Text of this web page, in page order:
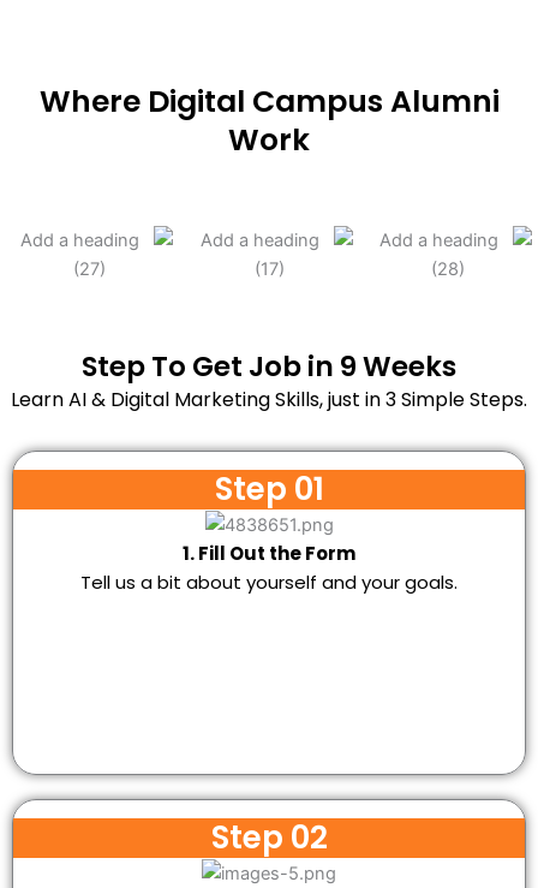
Where Digital Campus Alumni
Work
Step To Get Job in 9 Weeks
Learn AI & Digital Marketing Skills, just in 3 Simple Steps.
Step 01
1. Fill Out the Form
Tell us a bit about yourself and your goals.
Step 02